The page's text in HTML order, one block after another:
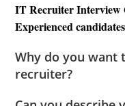
IT Recruiter Interview
Experienced candidates
Why do you want
recruiter?